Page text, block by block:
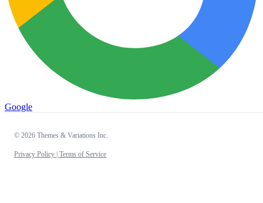
Google
© 2026 Themes & Variations Inc.
Privacy Policy | Terms of Service